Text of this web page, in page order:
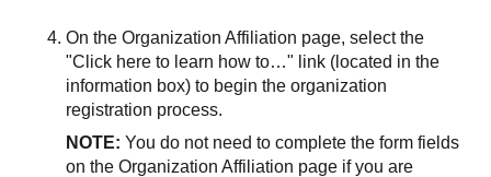
On the Organization Affiliation page, select the
"Click here to learn how to…​" link (located in the
information box) to begin the organization
registration process.
NOTE: You do not need to complete the form fields
on the Organization Affiliation page if you are